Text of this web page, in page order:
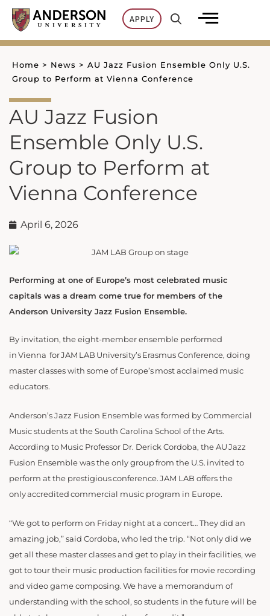
Skip
content
APPLY
Home > News > AU Jazz Fusion Ensemble Only U.S.
Group to Perform at Vienna Conference
AU Jazz Fusion
Ensemble Only U.S.
Group to Perform at
Vienna Conference
April 6, 2026
Performing at one of Europe’s most celebrated music
capitals was a dream come true for members of the
Anderson University Jazz Fusion Ensemble.
By invitation, the eight-member ensemble performed
in Vienna for JAM LAB University’s Erasmus Conference, doing
master classes with some of Europe’s most acclaimed music
educators.
Anderson’s Jazz Fusion Ensemble was formed by Commercial
Music students at the South Carolina School of the Arts.
According to Music Professor Dr. Derick Cordoba, the AU Jazz
Fusion Ensemble was the only group from the U.S. invited to
perform at the prestigious conference. JAM LAB offers the
only accredited commercial music program in Europe.
“We got to perform on Friday night at a concert… They did an
amazing job,” said Cordoba, who led the trip. “Not only did we
get all these master classes and get to play in their facilities, we
got to tour their music production facilities for movie recording
and video game composing. We have a memorandum of
understanding with the school, so students in the future will be